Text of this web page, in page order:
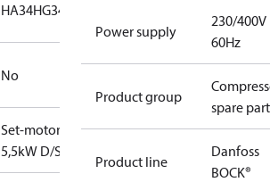
HA34HG34
No
Set-motor
5,5kW D/S
Power supply
230/400V
60Hz
Product group
spare
Product line
Danfoss
BOCK®